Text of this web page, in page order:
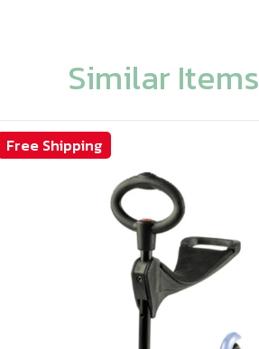
Similar Items
Free Shipping